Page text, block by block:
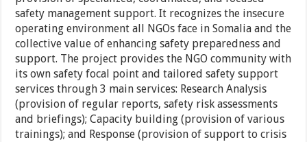
safety management support. It recognizes the insecure
operating environment all NGOs face in Somalia and the
collective value of enhancing safety preparedness and
support. The project provides the NGO community with
its own safety focal point and tailored safety support
services through 3 main services: Research Analysis
(provision of regular reports, safety risk assessments
and briefings); Capacity building (provision of various
trainings); and Response (provision of support to crisis